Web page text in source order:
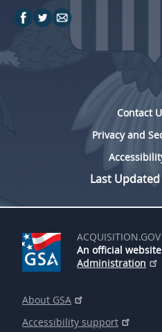
Contact
Privacy and
Last
ACQUISITION.GOV
An official
Administration
About GSA
Accessibility support